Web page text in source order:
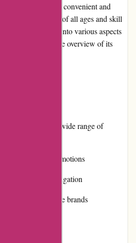
website, it offers a convenient and
for hobbyists of all ages and skill
we will delve into various aspects
a comprehensive overview of its
range covering a wide range of
and regular promotions
with easy navigation
from reputable brands